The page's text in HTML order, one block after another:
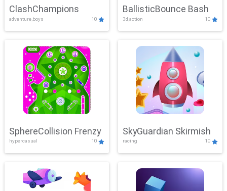
ClashChampions
adventure,boys 10
BallisticBounce Bash
3d,action 10
SphereCollision Frenzy
hypercasual 10
SkyGuardian Skirmish
racing 10